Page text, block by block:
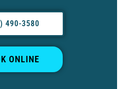
490-3580
ONLINE